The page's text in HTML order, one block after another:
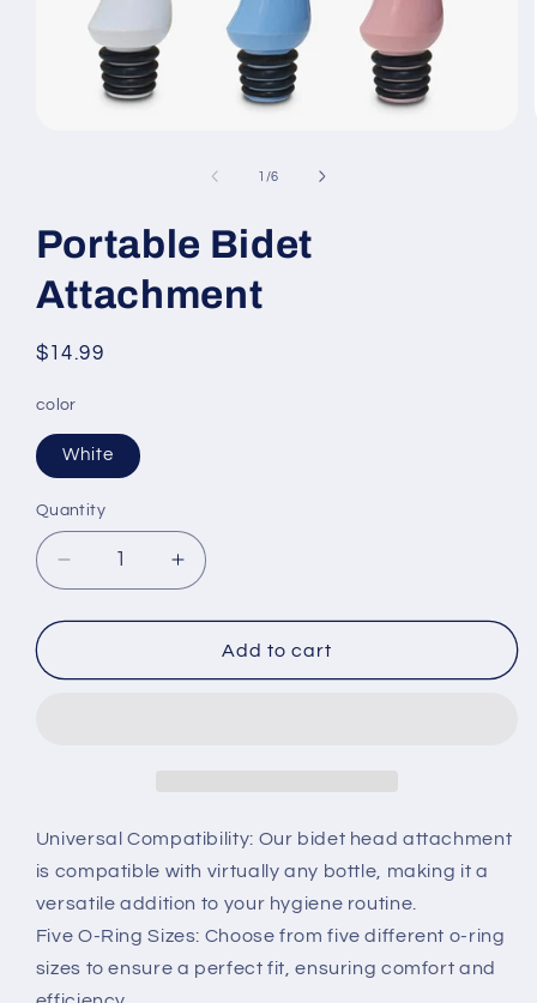
1 /of
6
Portable Bidet
Attachment
Regular
$14.99
color
White
Quantity
Decrease
quantity
for
Bidet
Increase
quantity
for
Portable
Bidet
Add to cart
Universal Compatibility: Our bidet head attachment
is compatible with virtually any bottle, making it a
versatile addition to your hygiene routine.
Five O-Ring Sizes: Choose from five different o-ring
sizes to ensure a perfect fit, ensuring comfort and